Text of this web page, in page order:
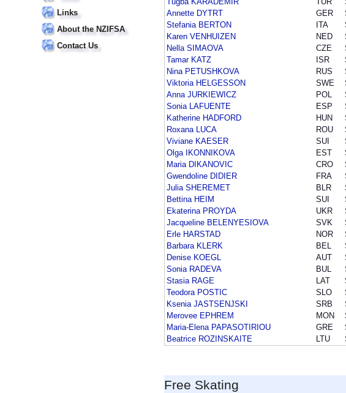
Links
About the NZIFSA
Contact Us
Annette DYTRT
GER
Stefania BERTON
ITA
Karen VENHUIZEN
NED
Nella SIMAOVA
CZE
Tamar KATZ
ISR
Nina PETUSHKOVA
RUS
Viktoria HELGESSON
SWE
Anna JURKIEWICZ
POL
Sonia LAFUENTE
ESP
Katherine HADFORD
HUN
Roxana LUCA
ROU
Viviane KAESER
SUI
Olga IKONNIKOVA
EST
Maria DIKANOVIC
CRO
Gwendoline DIDIER
FRA
Julia SHEREMET
BLR
Bettina HEIM
SUI
Ekaterina PROYDA
UKR
Jacqueline BELENYESIOVA
SVK
Erle HARSTAD
NOR
Barbara KLERK
BEL
Denise KOEGL
AUT
Sonia RADEVA
BUL
Stasia RAGE
LAT
Teodora POSTIC
SLO
Ksenia JASTSENJSKI
SRB
Merovee EPHREM
MON
Maria-Elena PAPASOTIRIOU
GRE
Beatrice ROZINSKAITE
LTU
Free Skating